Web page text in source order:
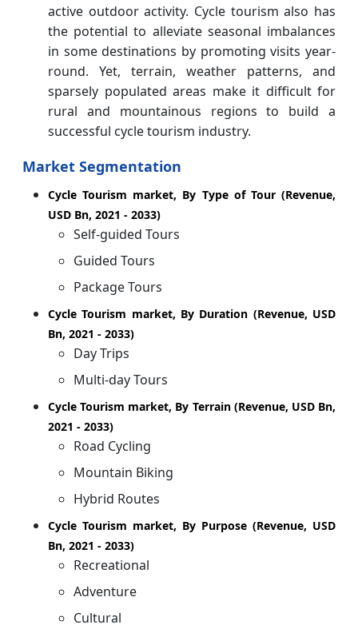
active outdoor activity. Cycle tourism also has
the potential to alleviate seasonal imbalances
in some destinations by promoting visits year-
round. Yet, terrain, weather patterns, and
sparsely populated areas make it difficult for
rural and mountainous regions to build a
successful cycle tourism industry.
Market Segmentation
Cycle Tourism market, By Type of Tour (Revenue,
USD Bn, 2021 - 2033)
Self-guided Tours
Guided Tours
Package Tours
Cycle Tourism market, By Duration (Revenue, USD
Bn, 2021 - 2033)
Day Trips
Multi-day Tours
Cycle Tourism market, By Terrain (Revenue, USD Bn,
2021 - 2033)
Road Cycling
Mountain Biking
Hybrid Routes
Cycle Tourism market, By Purpose (Revenue, USD
Bn, 2021 - 2033)
Recreational
Adventure
Cultural